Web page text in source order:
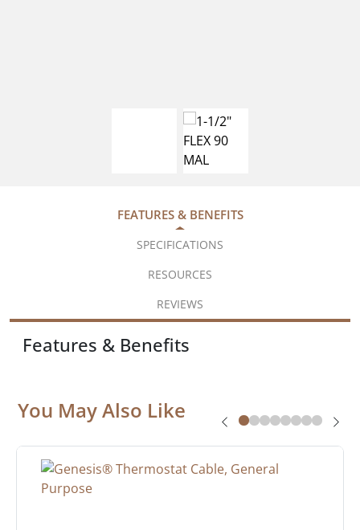
FEATURES & BENEFITS
SPECIFICATIONS
RESOURCES
REVIEWS
Features & Benefits
You May Also Like